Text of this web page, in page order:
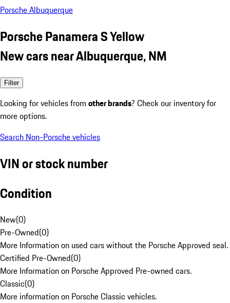
Porsche Albuquerque
Porsche Panamera S Yellow
New cars near Albuquerque, NM
Filter
Looking for vehicles from other brands? Check our inventory for
more options.
Search Non-Porsche vehicles
VIN or stock number
Condition
New(0)
Pre-Owned(0)
More Information on used cars without the Porsche Approved seal.
Certified Pre-Owned(0)
More Information on Porsche Approved Pre-owned cars.
Classic(0)
More information on Porsche Classic vehicles.